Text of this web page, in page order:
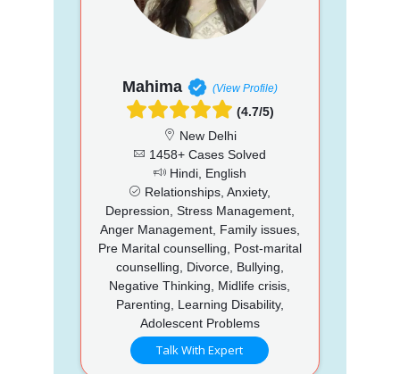
Mahima (View Profile)
(4.7/5)
New Delhi
1458+ Cases Solved
Hindi, English
Relationships, Anxiety,
Depression, Stress Management,
Anger Management, Family issues,
Pre Marital counselling, Post-marital
counselling, Divorce, Bullying,
Negative Thinking, Midlife crisis,
Parenting, Learning Disability,
Adolescent Problems
Talk With Expert